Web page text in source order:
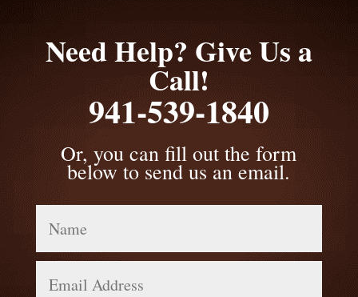
Need Help? Give Us a
Call!
941-539-1840
Or, you can fill out the form
below to send us an email.
Address